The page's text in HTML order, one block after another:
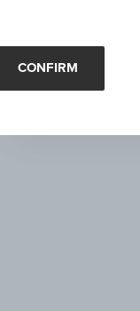
Mar '26
CONFIRM